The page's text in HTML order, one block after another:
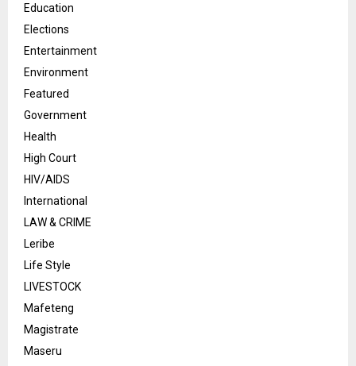
Education
Elections
Entertainment
Environment
Featured
Government
Health
High Court
HIV/AIDS
International
LAW & CRIME
Leribe
Life Style
LIVESTOCK
Mafeteng
Magistrate
Maseru